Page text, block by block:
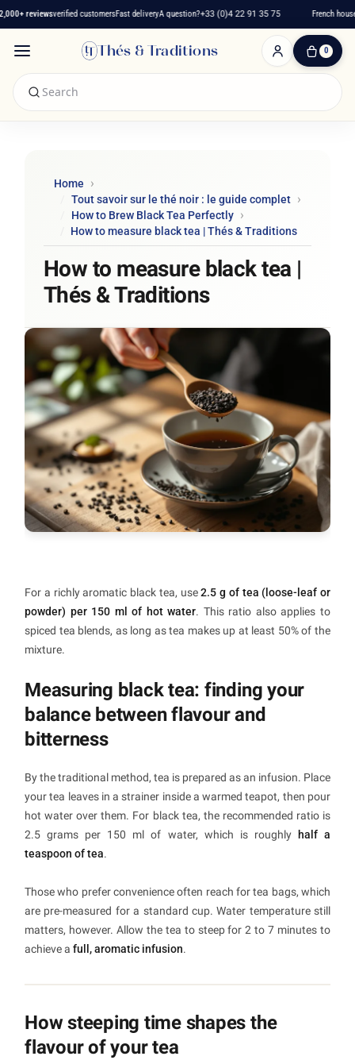
reviewsverified customersFast deliveryA question?+33 (0)4 22 91 35 75 French house
Thés & Traditions 0
0
Home
Tout savoir sur le thé noir : le guide complet
How to Brew Black Tea Perfectly
How to measure black tea | Thés & Traditions
How to measure black tea |
Thés & Traditions
For a richly aromatic black tea, use2.5 g of tea (loose-leaf or
powder) per 150 ml of hot water. This ratio also applies to
spiced tea blends, as long as tea makes up at least 50% of the
mixture.
Measuring black tea: finding your
balance between flavour and
bitterness
By the traditional method, tea is prepared as an infusion. Place
your tea leaves in a strainer inside a warmed teapot, then pour
hot water over them. For black tea, the recommended ratio is
2.5 grams per 150 ml of water, which is roughly
half a
teaspoon of tea.
Those who prefer convenience often reach for tea bags, which
are pre-measured for a standard cup. Water temperature still
matters, however. Allow the tea to steep for 2 to 7 minutes to
achieve a full, aromatic infusion.
How steeping time shapes the
flavour of your tea